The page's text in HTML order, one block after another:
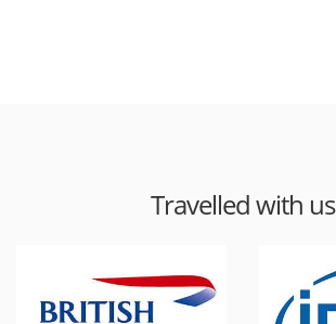
Travelled with us